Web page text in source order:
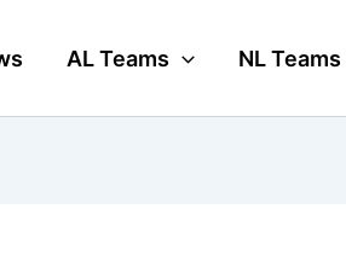
AL Teams NL Teams